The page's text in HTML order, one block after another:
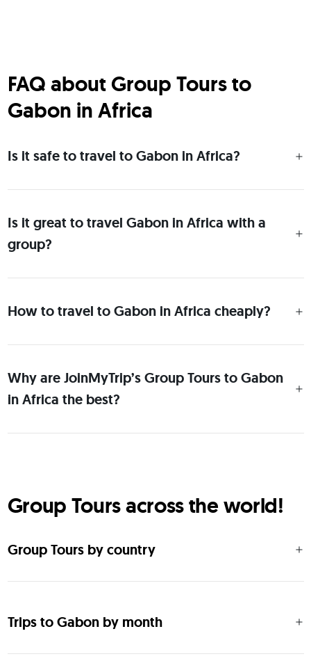
FAQ about Group Tours to
Gabon in Africa
Is it safe to travel to Gabon in Africa?
Is it great to travel Gabon in Africa with a
group?
How to travel to Gabon in Africa cheaply?
Why are JoinMyTrip’s Group Tours to Gabon
in Africa the best?
Group Tours across the world!
Group Tours by country
Trips to Gabon by month